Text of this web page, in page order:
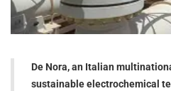
De Nora, an Italian
sustainable electrochemical